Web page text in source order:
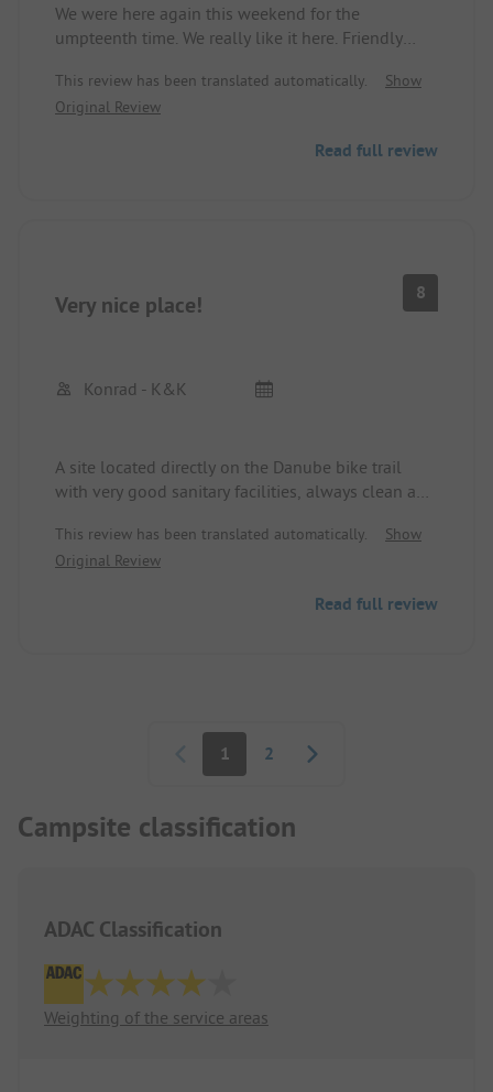
We were here again this weekend for the
umpteenth time. We really like it here. Friendly
perfect for cycling. We will gladly come back.
This review has been translated automatically.
Show
Original Review
Read full review
Very nice place! 8
Konrad - K&K
A site located directly on the Danube bike trail
with very good sanitary facilities, always clean and
mobile reception. Fresh rolls are available nearby
at the Kaufland bakery.
anytime. The operators are very friendly and
This review has been translated automatically.
Show
Original Review
Read full review
1 2
Campsite classification
ADAC Classification
Weighting of the service areas